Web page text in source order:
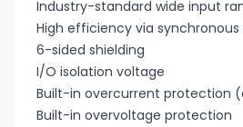
Industry-standard wide input
High efficiency via
6-sided shielding
I/O isolation voltage
Built-in overcurrent protection
Built-in overvoltage protection